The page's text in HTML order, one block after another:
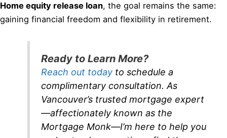
Home equity release loan, the goal remains the same:
gaining financial freedom and flexibility in retirement.
Ready to Learn More?
Reach out todayto schedule a
complimentary consultation. As
Vancouver’s trusted mortgage expert
—affectionately known as the
Mortgage Monk—I’m here to help you